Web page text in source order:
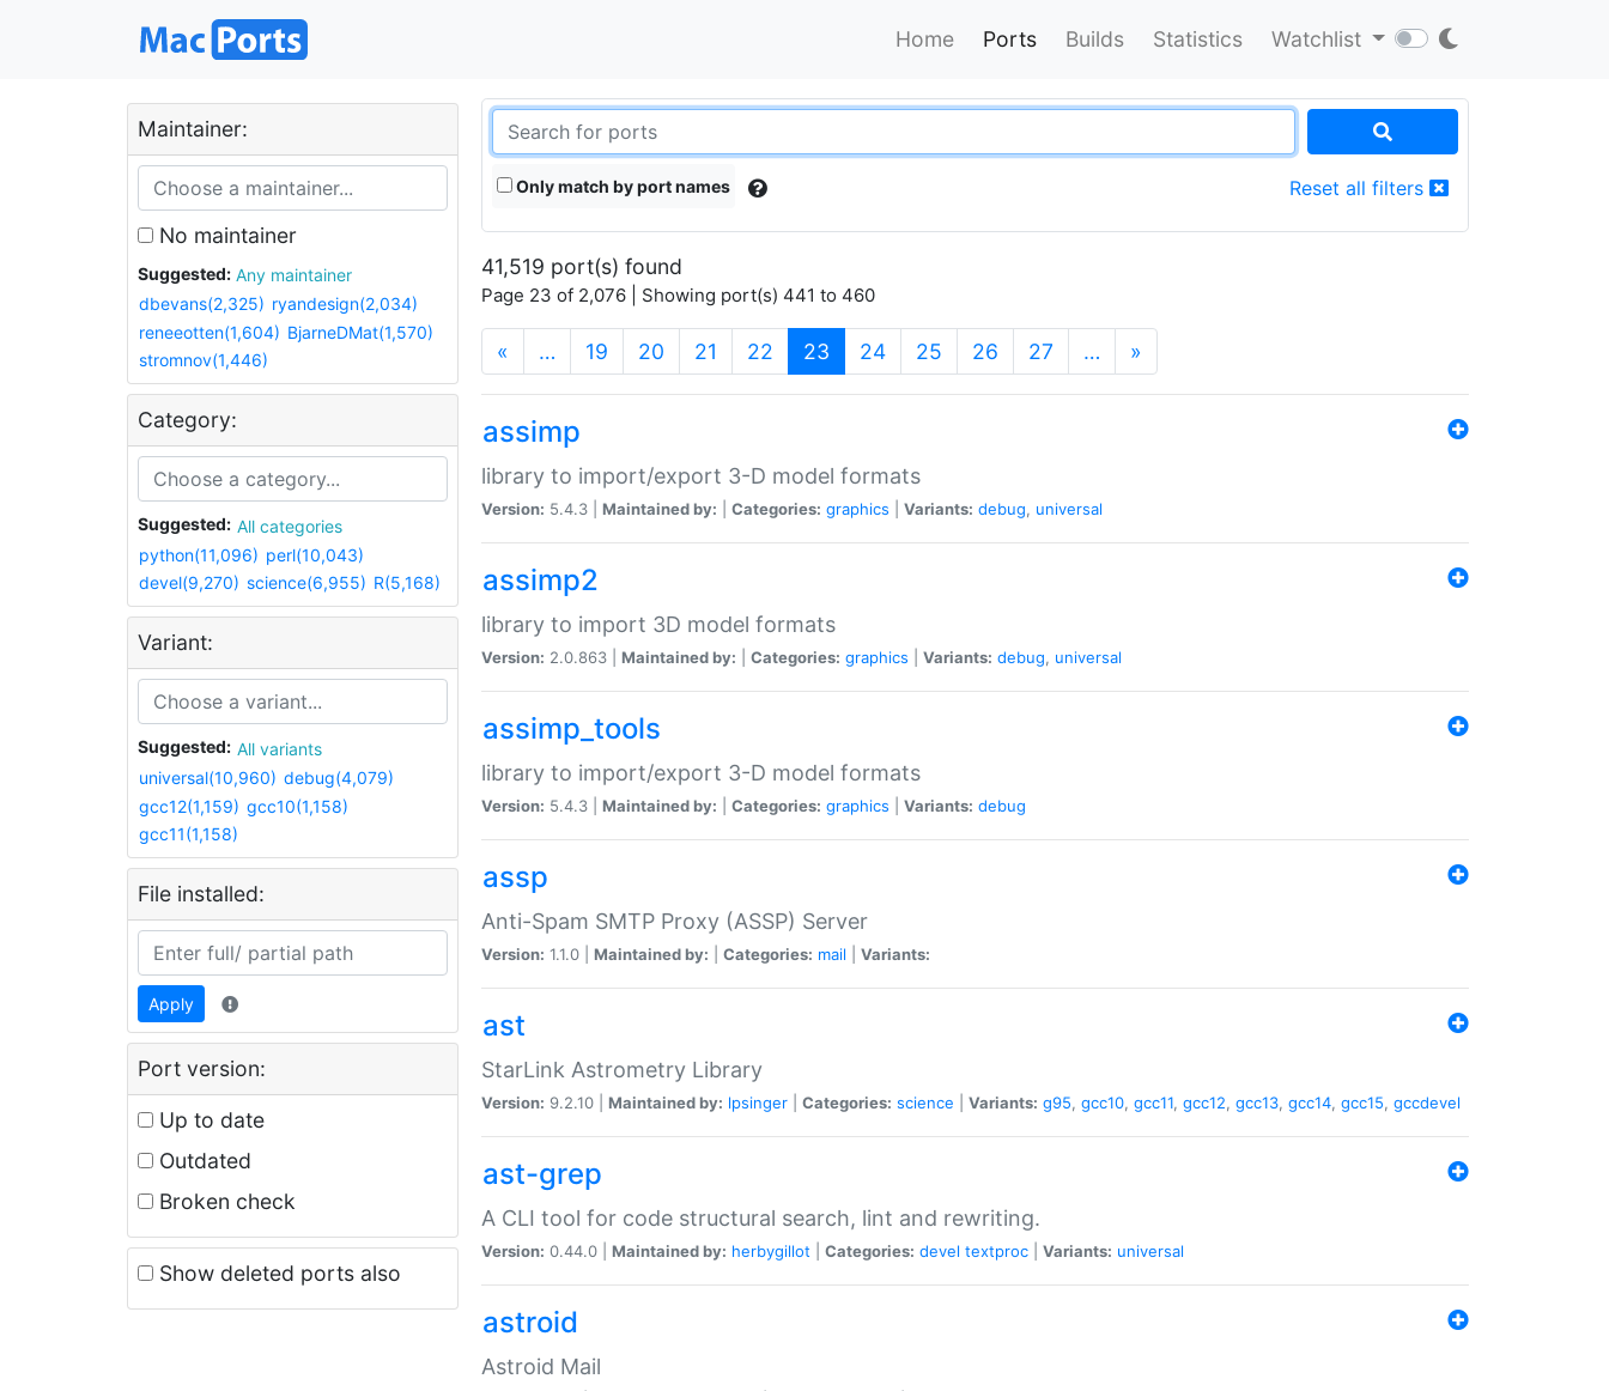
Home Ports Builds Statistics Watchlist
Maintainer:
No maintainer
Suggested:
Any maintainer
dbevans(2,325) ryandesign(2,034)
reneeotten(1,604) BjarneDMat(1,570)
stromnov(1,446)
Category:
Suggested:
All categories
python(11,096) perl(10,043)
devel(9,270) science(6,955) R(5,168)
Variant:
Suggested:
All variants
universal(10,960) debug(4,079)
gcc12(1,159) gcc10(1,158)
gcc11(1,158)
File installed:
Apply
Port version:
Up to date
Outdated
Broken check
Show deleted ports also
Only match by port names Reset all filters
41,519 port(s) found
Page 23 of 2,076 | Showing port(s) 441 to 460
« … 19 20 21 22 23 (current)
24 25 26 27 … »
assimp
library to import/export 3-D model formats
Version: 5.4.3 | Maintained by: Categories: graphics Variants: debug, universal
assimp2
library to import 3D model formats
Version: 2.0.863 | Maintained by: Categories: graphics Variants: debug, universal
assimp_tools
library to import/export 3-D model formats
Version: 5.4.3 | Maintained by: Categories: graphics Variants: debug
assp
Anti-Spam SMTP Proxy (ASSP) Server
Version: 1.1.0 | Maintained by: Categories: mail Variants:
ast
StarLink Astrometry Library
Version: 9.2.10 | Maintained by: lpsinger Categories: science Variants: g95, gcc10, gcc11, gcc12, gcc13, gcc14, gcc15, gccdevel
ast-grep
A CLI tool for code structural search, lint and rewriting.
Version: 0.44.0 | Maintained by: herbygillot Categories: devel textproc Variants: universal
astroid
Astroid Mail